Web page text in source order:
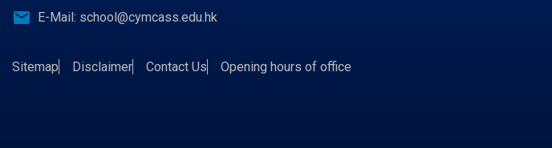
email E-Mail: school@cymcass.edu.hk
Sitemap Disclaimer Contact Us Opening hours of office